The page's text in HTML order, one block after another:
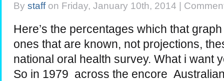
By staffon Friday, January 10th, 2014 |
Here’s the percentages which that
ones that are known, not projections,
national oral health survey. What i want
So in 1979 across the encore